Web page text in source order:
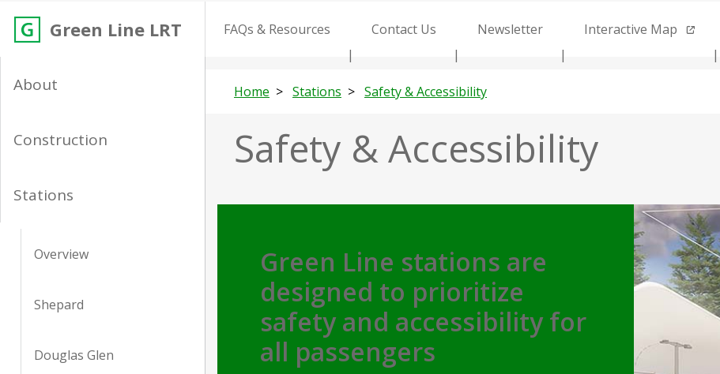
Green Line LRT FAQs & Resources Contact Us Newsletter Interactive Map
About
Construction
Stations
Overview
Shepard
Douglas Glen
Home Stations Safety & Accessibility
Safety & Accessibility
Green Line stations are
designed to prioritize
safety and accessibility for
all passengers